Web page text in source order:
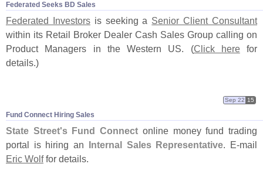
Federated Seeks BD Sales
Federated Investorsis seeking a Senior Client Consultant
within its Retail Broker Dealer Cash Sales Group calling on
Product Managers in the Western US. (Click herefor
details.)
Fund Connect Hiring Sales
Sep 22 15
State Street's Fund Connect online money fund trading
portal is hiring an Internal Sales Representative. E-mail
Eric Wolffor details.